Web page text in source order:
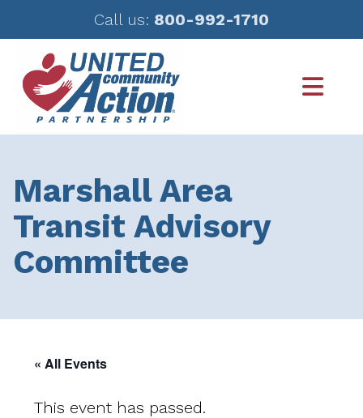
Call us: 800-992-1710
main
content
footer
Marshall Area
Transit Advisory
Committee
« All Events
This event has passed.